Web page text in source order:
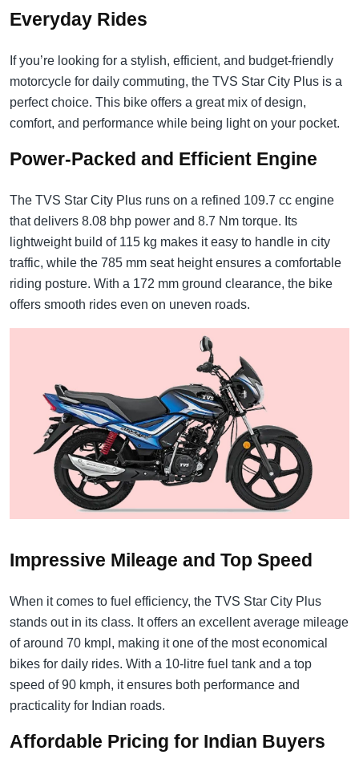
Everyday Rides
If you’re looking for a stylish, efficient, and budget-friendly
motorcycle for daily commuting, the TVS Star City Plus is a
perfect choice. This bike offers a great mix of design,
comfort, and performance while being light on your pocket.
Power-Packed and Efficient Engine
The TVS Star City Plus runs on a refined 109.7 cc engine
that delivers 8.08 bhp power and 8.7 Nm torque. Its
lightweight build of 115 kg makes it easy to handle in city
traffic, while the 785 mm seat height ensures a comfortable
riding posture. With a 172 mm ground clearance, the bike
offers smooth rides even on uneven roads.
Impressive Mileage and Top Speed
When it comes to fuel efficiency, the TVS Star City Plus
stands out in its class. It offers an excellent average mileage
of around 70 kmpl, making it one of the most economical
bikes for daily rides. With a 10-litre fuel tank and a top
speed of 90 kmph, it ensures both performance and
practicality for Indian roads.
Affordable Pricing for Indian Buyers